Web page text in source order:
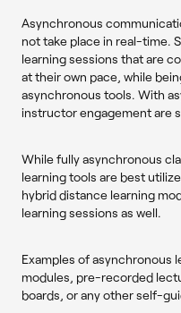
Asynchronous
not take place in real-time.
learning sessions that are
at their own pace, while
asynchronous tools. With
instructor engagement are
While fully asynchronous
learning tools are best
hybrid distance learning
learning sessions as well.
Examples of asynchronous
modules, pre-recorded
boards, or any other self-